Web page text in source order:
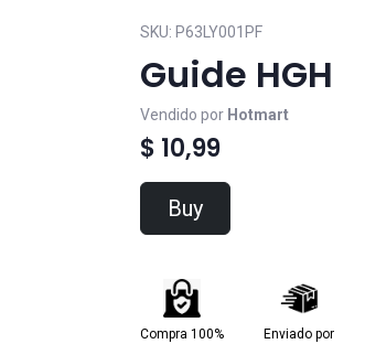
SKU: P63LY001PF
Guide HGH
Vendido por Hotmart
$ 10,99
Buy
Compra 100%
Enviado por